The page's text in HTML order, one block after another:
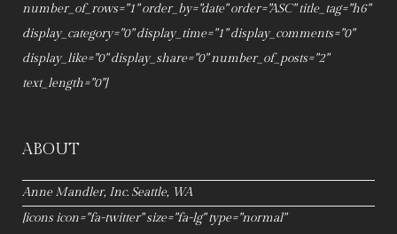
number_of_rows="1" order_by="date" order="ASC" title_tag="h6"
display_category="0" display_time="1" display_comments="0"
display_like="0" display_share="0" number_of_posts="2"
text_length="0"]
ABOUT
Anne Mandler, Inc. Seattle, WA
[icons icon="fa-twitter" size="fa-lg" type="normal"